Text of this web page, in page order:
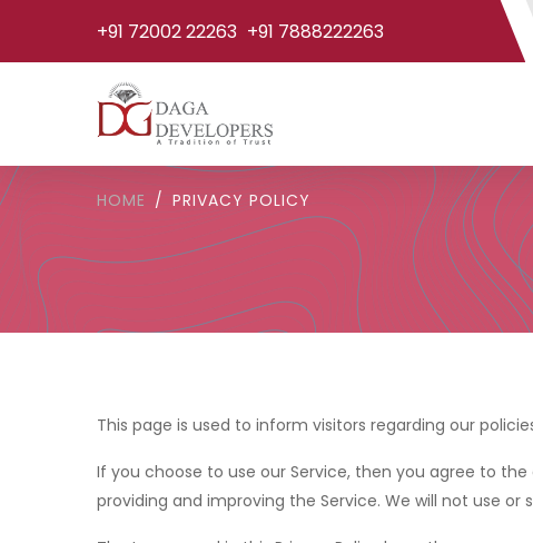
+91 72002 22263 +91 7888222263
HOME PRIVACY POLICY
This page is used to inform visitors regarding our
If you choose to use our Service, then you agree to
providing and improving the Service. We will not use